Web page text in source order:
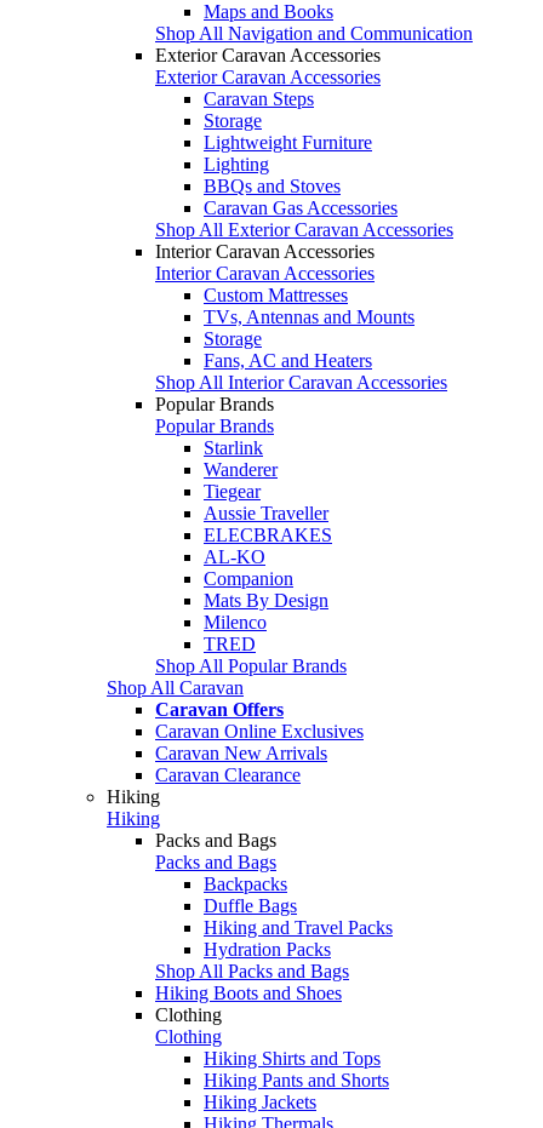
Maps and Books
Shop All Navigation and Communication
Exterior Caravan Accessories
Exterior Caravan Accessories
Caravan Steps
Storage
Lightweight Furniture
Lighting
BBQs and Stoves
Caravan Gas Accessories
Shop All Exterior Caravan Accessories
Interior Caravan Accessories
Interior Caravan Accessories
Custom Mattresses
TVs, Antennas and Mounts
Storage
Fans, AC and Heaters
Shop All Interior Caravan Accessories
Popular Brands
Popular Brands
Starlink
Wanderer
Tiegear
Aussie Traveller
ELECBRAKES
AL-KO
Companion
Mats By Design
Milenco
TRED
Shop All Popular Brands
Shop All Caravan
Caravan Offers
Caravan Online Exclusives
Caravan New Arrivals
Caravan Clearance
Hiking
Hiking
Packs and Bags
Packs and Bags
Backpacks
Duffle Bags
Hiking and Travel Packs
Hydration Packs
Shop All Packs and Bags
Hiking Boots and Shoes
Clothing
Clothing
Hiking Shirts and Tops
Hiking Pants and Shorts
Hiking Jackets
Hiking Thermals